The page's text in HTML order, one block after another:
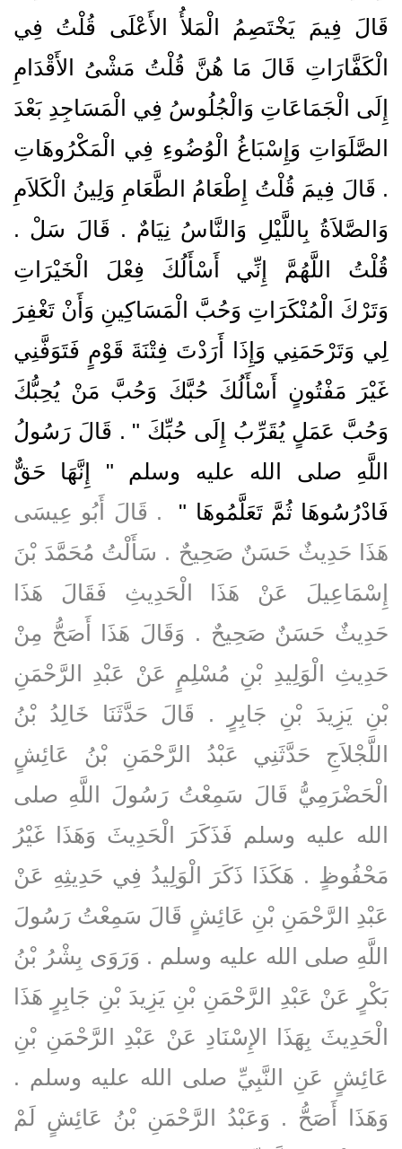
قَالَ فِيمَ يَخْتَصِمُ الْمَلأُ الأَعْلَى قُلْتُ فِي
الْكَفَّارَاتِ قَالَ مَا هُنَّ قُلْتُ مَشْىُ الأَقْدَامِ
إِلَى الْجَمَاعَاتِ وَالْجُلُوسُ فِي الْمَسَاجِدِ بَعْدَ
الصَّلَوَاتِ وَإِسْبَاغُ الْوُضُوءِ فِي الْمَكْرُوهَاتِ
‏.‏ قَالَ فِيمَ قُلْتُ إِطْعَامُ الطَّعَامِ وَلِينُ الْكَلاَمِ
وَالصَّلاَةُ بِاللَّيْلِ وَالنَّاسُ نِيَامٌ ‏.‏ قَالَ سَلْ ‏.‏
قُلْتُ اللَّهُمَّ إِنِّي أَسْأَلُكَ فِعْلَ الْخَيْرَاتِ
وَتَرْكَ الْمُنْكَرَاتِ وَحُبَّ الْمَسَاكِينِ وَأَنْ تَغْفِرَ
لِي وَتَرْحَمَنِي وَإِذَا أَرَدْتَ فِتْنَةَ قَوْمٍ فَتَوَفَّنِي
غَيْرَ مَفْتُونٍ أَسْأَلُكَ حُبَّكَ وَحُبَّ مَنْ يُحِبُّكَ
وَحُبَّ عَمَلٍ يُقَرِّبُ إِلَى حُبِّكَ ‏"‏ ‏.‏ قَالَ رَسُولُ
اللَّهِ صلى الله عليه وسلم ‏"‏ إِنَّهَا حَقٌّ
فَادْرُسُوهَا ثُمَّ تَعَلَّمُوهَا ‏"
‏ ‏.‏ قَالَ أَبُو عِيسَى
هَذَا حَدِيثٌ حَسَنٌ صَحِيحٌ ‏.‏ سَأَلْتُ مُحَمَّدَ بْنَ
إِسْمَاعِيلَ عَنْ هَذَا الْحَدِيثِ فَقَالَ هَذَا
حَدِيثٌ حَسَنٌ صَحِيحٌ ‏.‏ وَقَالَ هَذَا أَصَحُّ مِنْ
حَدِيثِ الْوَلِيدِ بْنِ مُسْلِمٍ عَنْ عَبْدِ الرَّحْمَنِ
بْنِ يَزِيدَ بْنِ جَابِرٍ ‏.‏ قَالَ حَدَّثَنَا خَالِدُ بْنُ
اللَّجْلاَجِ حَدَّثَنِي عَبْدُ الرَّحْمَنِ بْنُ عَائِشٍ
الْحَضْرَمِيُّ قَالَ سَمِعْتُ رَسُولَ اللَّهِ صلى
الله عليه وسلم فَذَكَرَ الْحَدِيثَ وَهَذَا غَيْرُ
مَحْفُوظٍ ‏.‏ هَكَذَا ذَكَرَ الْوَلِيدُ فِي حَدِيثِهِ عَنْ
عَبْدِ الرَّحْمَنِ بْنِ عَائِشٍ قَالَ سَمِعْتُ رَسُولَ
اللَّهِ صلى الله عليه وسلم ‏.‏ وَرَوَى بِشْرُ بْنُ
بَكْرٍ عَنْ عَبْدِ الرَّحْمَنِ بْنِ يَزِيدَ بْنِ جَابِرٍ هَذَا
الْحَدِيثَ بِهَذَا الإِسْنَادِ عَنْ عَبْدِ الرَّحْمَنِ بْنِ
عَائِشٍ عَنِ النَّبِيِّ صلى الله عليه وسلم ‏.‏
وَهَذَا أَصَحُّ ‏.‏ وَعَبْدُ الرَّحْمَنِ بْنُ عَائِشٍ لَمْ